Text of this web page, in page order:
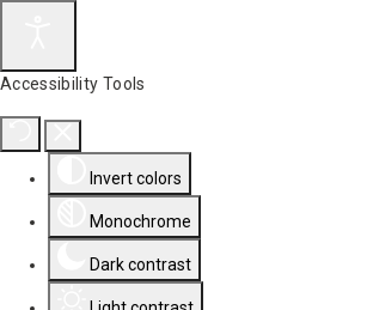
Accessibility Tools
Invert colors
Monochrome
Dark contrast